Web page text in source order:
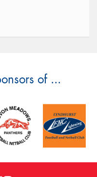
of ...